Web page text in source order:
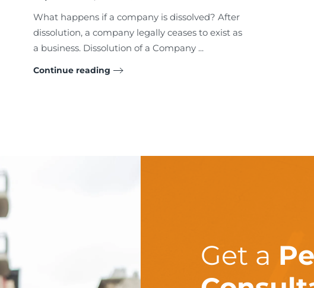
What happens if a company is dissolved? After
dissolution, a company legally ceases to exist as
a business. Dissolution of a Company ...
Continue reading
Get a